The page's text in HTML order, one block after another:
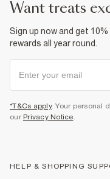
want treats
Sign up now and get
rewards all year round.
*T&Cs apply. Your personal
our Privacy Notice.
HELP & SHOPPING